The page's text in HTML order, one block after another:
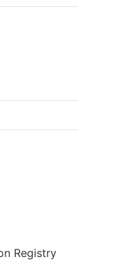
Registry